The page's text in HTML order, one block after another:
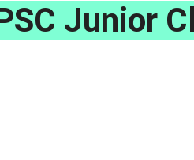
Junior